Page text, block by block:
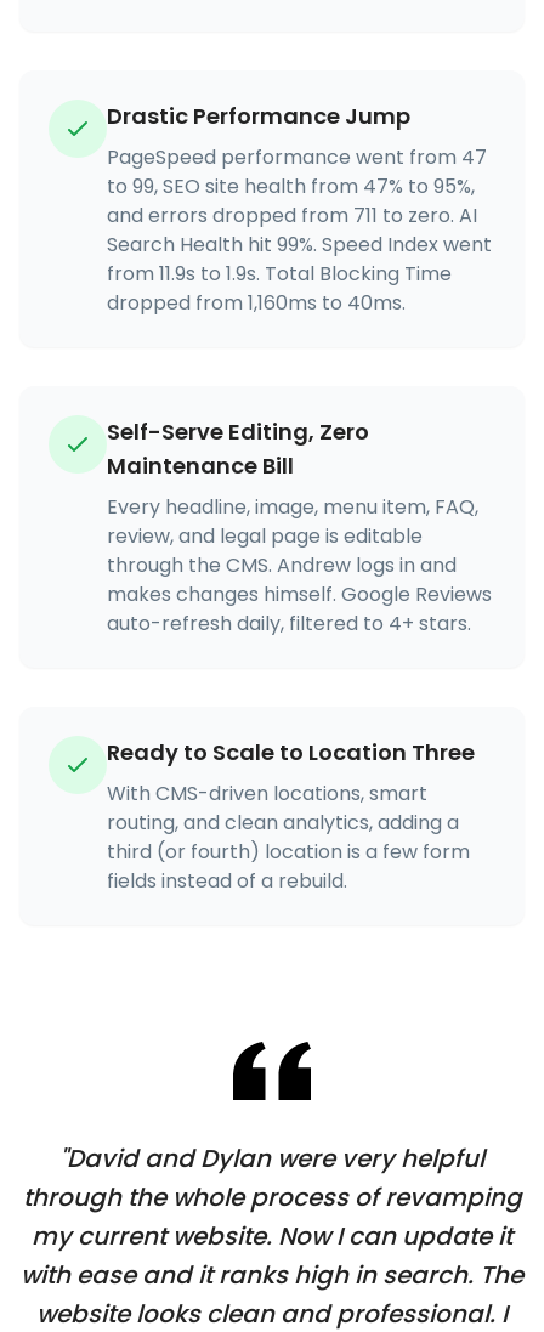
Drastic Performance Jump
PageSpeed performance went from 47
to 99, SEO site health from 47% to 95%,
and errors dropped from 711 to zero. AI
Search Health hit 99%. Speed Index went
from 11.9s to 1.9s. Total Blocking Time
dropped from 1,160ms to 40ms.
Self-Serve Editing, Zero
Maintenance Bill
Every headline, image, menu item, FAQ,
review, and legal page is editable
through the CMS. Andrew logs in and
makes changes himself. Google Reviews
auto-refresh daily, filtered to 4+ stars.
Ready to Scale to Location Three
With CMS-driven locations, smart
routing, and clean analytics, adding a
third (or fourth) location is a few form
fields instead of a rebuild.
"David and Dylan were very helpful
through the whole process of revamping
my current website. Now I can update it
with ease and it ranks high in search. The
website looks clean and professional. I